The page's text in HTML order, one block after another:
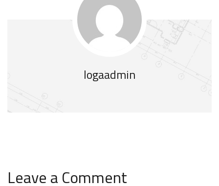
logaadmin
Leave a Comment